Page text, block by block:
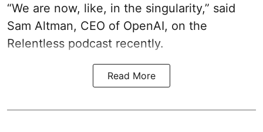
“We are now, like, in the singularity,” said
Sam Altman, CEO of OpenAI, on the
Relentless podcast recently.
Read More